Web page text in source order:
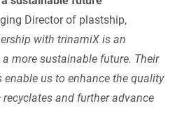
Director of plastship,
with trinamiX is an
more sustainable future. Their
us to enhance the quality
and further advance